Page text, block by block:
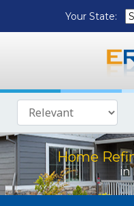
Your State:
Home
in